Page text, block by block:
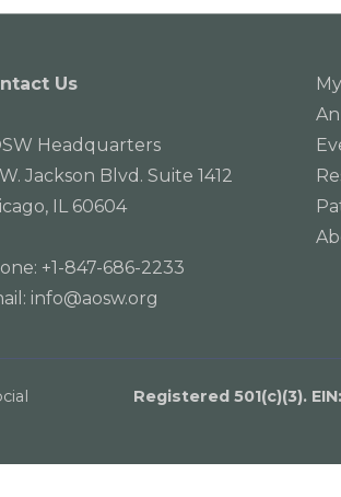
Us
Headquarters
W. Jackson Blvd. Suite 1412
IL 60604
+1-847-686-2233
info@aosw.org
Registered 501(c)(3).